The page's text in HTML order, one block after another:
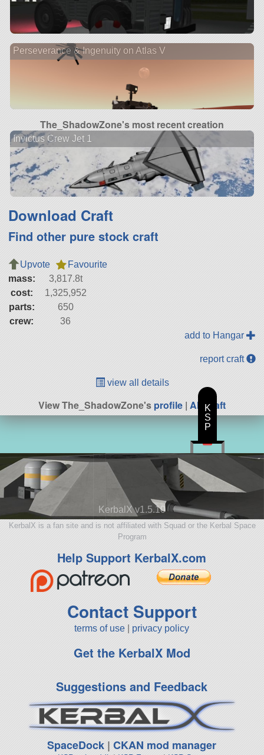
Perseverance & Ingenuity on Atlas V
The_ShadowZone's most recent creation
Invictus Crew Jet 1
Download Craft
Find other pure stock craft
Upvote
Favourite
mass:
3,817.8t
cost:
1,325,952
parts:
650
crew:
36
add to Hangar
report craft
view all details
View The_ShadowZone'sprofile | All Craft
KerbalX v1.5.10
KerbalX is a fan site and is not affiliated with Squad or the Kerbal Space
Program
Help Support KerbalX.com
Contact Support
terms of use privacy policy
Get the KerbalX Mod
Suggestions and Feedback
SpaceDock |CKAN mod manager
K
S
P